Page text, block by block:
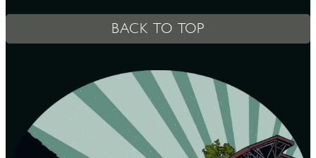
BACK TO TOP